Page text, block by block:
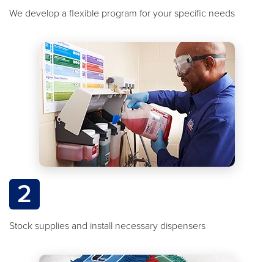
We develop a flexible program for your specific needs
2
Stock supplies and install necessary dispensers